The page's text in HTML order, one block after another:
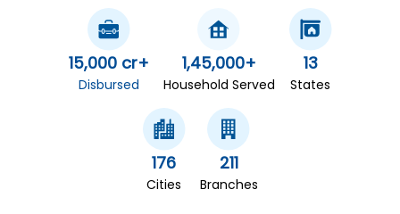
15,000 cr+
Disbursed
1,45,000+
Household Served
13
States
176
Cities
211
Branches